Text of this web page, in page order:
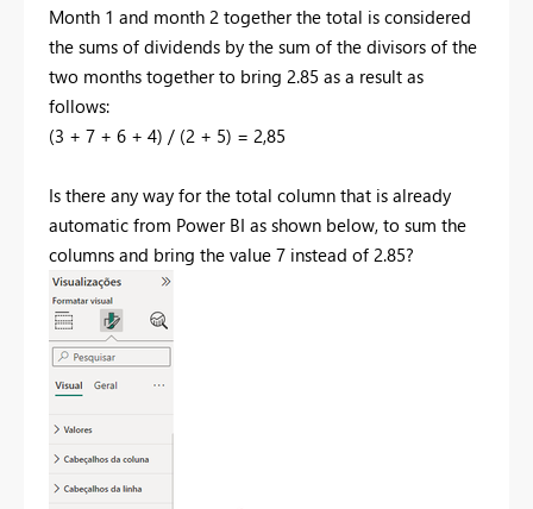
Month 1 and month 2 together the total is considered
the sums of dividends by the sum of the divisors of the
two months together to bring 2.85 as a result as
follows:
(3 + 7 + 6 + 4) / (2 + 5) = 2,85
Is there any way for the total column that is already
automatic from Power BI as shown below, to sum the
columns and bring the value 7 instead of 2.85?